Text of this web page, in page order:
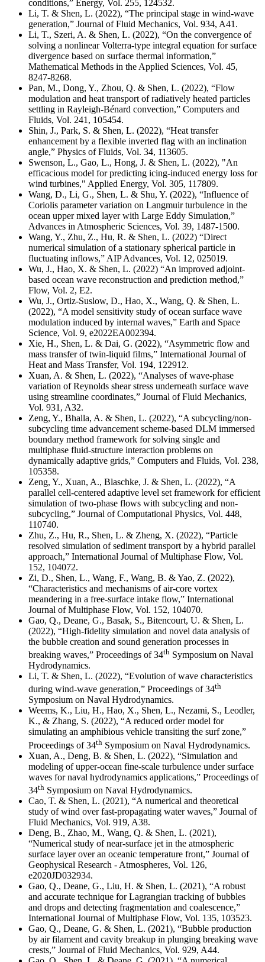
conditions,” Energy, Vol. 255, 124532.
Li, T. & Shen, L. (2022), “The principal stage in wind-wave
generation,” Journal of Fluid Mechanics, Vol. 934, A41.
Li, T., Szeri, A. & Shen, L. (2022), “On the convergence of
solving a nonlinear Volterra-type integral equation for surface
divergence based on surface thermal information,”
Mathematical Methods in the Applied Sciences, Vol. 45,
8247-8268.
Pan, M., Dong, Y., Zhou, Q. & Shen, L. (2022), “Flow
modulation and heat transport of radiatively heated particles
settling in Rayleigh-Bénard convection,” Computers and
Fluids, Vol. 241, 105454.
Shin, J., Park, S. & Shen, L. (2022), “Heat transfer
enhancement by a flexible inverted flag with an inclination
angle,” Physics of Fluids, Vol. 34, 113605.
Swenson, L., Gao, L., Hong, J. & Shen, L. (2022), "An
efficacious model for predicting icing-induced energy loss for
wind turbines," Applied Energy, Vol. 305, 117809.
Wang, D., Li, G., Shen, L. & Shu, Y. (2022), “Influence of
Coriolis parameter variation on Langmuir turbulence in the
ocean upper mixed layer with Large Eddy Simulation,”
Advances in Atmospheric Sciences, Vol. 39, 1487-1500.
Wang, Y., Zhu, Z., Hu, R. & Shen, L. (2022) “Direct
numerical simulation of a stationary spherical particle in
fluctuating inflows,” AIP Advances, Vol. 12, 025019.
Wu, J., Hao, X. & Shen, L. (2022) “An improved adjoint-
based ocean wave reconstruction and prediction method,”
Flow, Vol. 2, E2.
Wu, J., Ortiz-Suslow, D., Hao, X., Wang, Q. & Shen, L.
(2022), “A model sensitivity study of ocean surface wave
modulation induced by internal waves,” Earth and Space
Science, Vol. 9, e2022EA002394.
Xie, H., Shen, L. & Dai, G. (2022), “Asymmetric flow and
mass transfer of twin-liquid films,” International Journal of
Heat and Mass Transfer, Vol. 194, 122912.
Xuan, A. & Shen, L. (2022), “Analyses of wave-phase
variation of Reynolds shear stress underneath surface wave
using streamline coordinates,” Journal of Fluid Mechanics,
Vol. 931, A32.
Zeng, Y., Bhalla, A. & Shen, L. (2022), “A subcycling/non-
subcycling time advancement scheme-based DLM immersed
boundary method framework for solving single and
multiphase fluid-structure interaction problems on
dynamically adaptive grids,” Computers and Fluids, Vol. 238,
105358.
Zeng, Y., Xuan, A., Blaschke, J. & Shen, L. (2022), “A
parallel cell-centered adaptive level set framework for efficient
simulation of two-phase flows with subcycling and non-
subcycling,” Journal of Computational Physics, Vol. 448,
110740.
Zhu, Z., Hu, R., Shen, L. & Zheng, X. (2022), “Particle
resolved simulation of sediment transport by a hybrid parallel
approach,” International Journal of Multiphase Flow, Vol.
152, 104072.
Zi, D., Shen, L., Wang, F., Wang, B. & Yao, Z. (2022),
“Characteristics and mechanisms of air-core vortex
meandering in a free-surface intake flow,” International
Journal of Multiphase Flow, Vol. 152, 104070.
Gao, Q., Deane, G., Basak, S., Bitencourt, U. & Shen, L.
(2022), “High-fidelity simulation and novel data analysis of
the bubble creation and sound generation processes in
breaking waves,” Proceedings of 34th Symposium on Naval
Hydrodynamics.
Li, T. & Shen, L. (2022), “Evolution of wave characteristics
during wind-wave generation,” Proceedings of 34th
Symposium on Naval Hydrodynamics.
Weems, K., Liu, H., Hao, X., Shen, L., Nezami, S., Leodler,
K., & Zhang, S. (2022), “A reduced order model for
simulating an amphibious vehicle transiting the surf zone,”
Proceedings of 34th Symposium on Naval Hydrodynamics.
Xuan, A., Deng, B. & Shen, L. (2022), “Simulation and
modeling of upper-ocean fine-scale turbulence under surface
waves for naval hydrodynamics applications,” Proceedings of
34th Symposium on Naval Hydrodynamics.
Cao, T. & Shen, L. (2021), “A numerical and theoretical
study of wind over fast-propagating water waves,” Journal of
Fluid Mechanics, Vol. 919, A38.
Deng, B., Zhao, M., Wang, Q. & Shen, L. (2021),
“Numerical study of near-surface jet in the atmospheric
surface layer over an oceanic temperature front,” Journal of
Geophysical Research - Atmospheres, Vol. 126,
e2020JD032934.
Gao, Q., Deane, G., Liu, H. & Shen, L. (2021), “A robust
and accurate technique for Lagrangian tracking of bubbles
and drops and detecting fragmentation and coalescence,”
International Journal of Multiphase Flow, Vol. 135, 103523.
Gao, Q., Deane, G. & Shen, L. (2021), “Bubble production
by air filament and cavity breakup in plunging breaking wave
crests,” Journal of Fluid Mechanics, Vol. 929, A44.